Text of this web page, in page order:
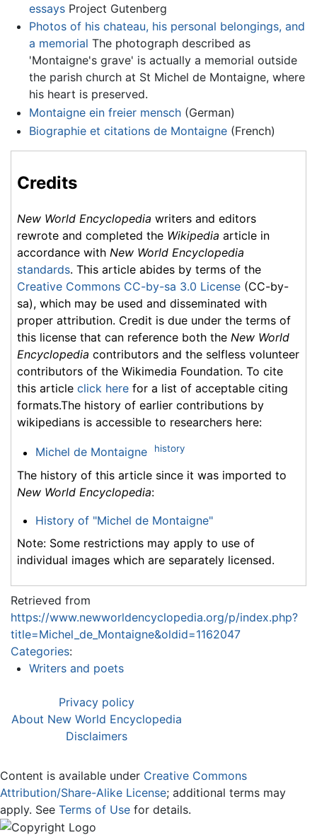
essaysProject Gutenberg
Photos of his chateau, his personal belongings, and
a memorial The photograph described as
'Montaigne's grave' is actually a memorial outside
the parish church at St Michel de Montaigne, where
his heart is preserved.
Montaigne ein freier mensch(German)
Biographie et citations de Montaigne(French)
Credits
New World Encyclopedia writers and editors
rewrote and completed the Wikipedia article in
accordance with New World Encyclopedia
standards. This article abides by terms of the
Creative Commons CC-by-sa 3.0 License (CC-by-
sa), which may be used and disseminated with
proper attribution. Credit is due under the terms of
this license that can reference both the New World
Encyclopedia contributors and the selfless volunteer
contributors of the Wikimedia Foundation. To cite
this article click here for a list of acceptable citing
formats.The history of earlier contributions by
wikipedians is accessible to researchers here:
Michel de Montaigne history
The history of this article since it was imported to
New World Encyclopedia:
History of "Michel de Montaigne"
Note: Some restrictions may apply to use of
individual images which are separately licensed.
Retrieved from
https://www.newworldencyclopedia.org/p/index.php?
title=Michel_de_Montaigne&oldid=1162047
Categories:
Writers and poets
Privacy policy
About New World Encyclopedia
Disclaimers
Content is available under Creative Commons
Attribution/Share-Alike License; additional terms may
apply. See Terms of Use for details.